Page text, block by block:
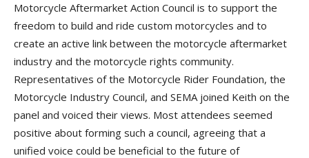
Motorcycle Aftermarket Action Council is to support the
freedom to build and ride custom motorcycles and to
create an active link between the motorcycle aftermarket
industry and the motorcycle rights community.
Representatives of the Motorcycle Rider Foundation, the
Motorcycle Industry Council, and SEMA joined Keith on the
panel and voiced their views. Most attendees seemed
positive about forming such a council, agreeing that a
unified voice could be beneficial to the future of